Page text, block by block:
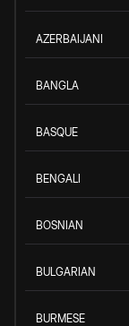
AZERBAIJANI
BANGLA
BASQUE
BENGALI
BOSNIAN
BULGARIAN
BURMESE